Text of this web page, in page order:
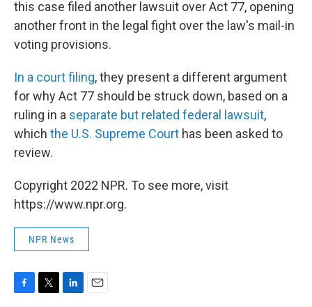
this case filed another lawsuit over Act 77, opening
another front in the legal fight over the law's mail-in
voting provisions.
In a court filing, they present a different argument
for why Act 77 should be struck down, based on a
ruling in a separate but related federal lawsuit,
which the U.S. Supreme Court has been asked to
review.
Copyright 2022 NPR. To see more, visit
https://www.npr.org.
NPR News